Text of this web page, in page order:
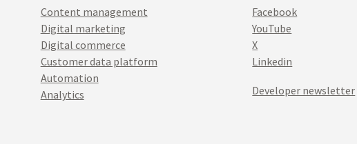
Content management
Digital marketing
Digital commerce
Customer data platform
Automation
Analytics
Facebook
YouTube
X
Linkedin
Developer newsletter